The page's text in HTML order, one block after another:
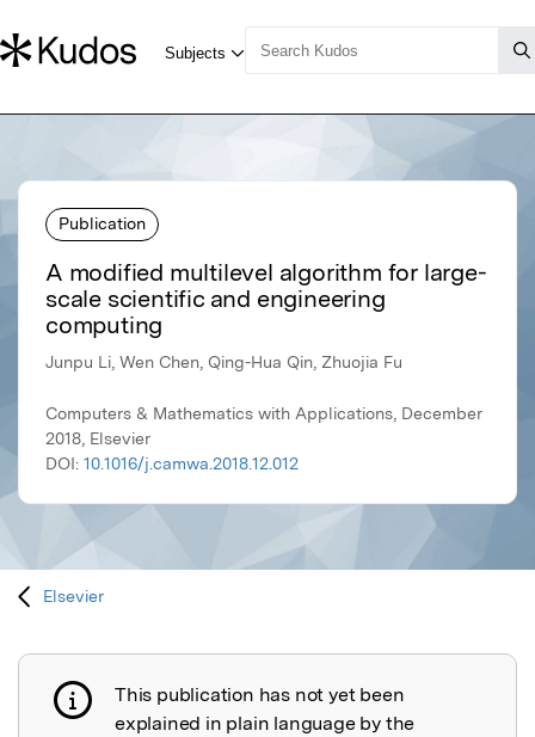
Publication
A modified multilevel algorithm for large-
scale scientific and engineering
computing
Junpu Li, Wen Chen, Qing-Hua Qin, Zhuojia Fu
Computers & Mathematics with Applications, December
2018, Elsevier
DOI: 10.1016/j.camwa.2018.12.012
Elsevier
Publication not explained
This publication has not yet been
explained in plain language by the